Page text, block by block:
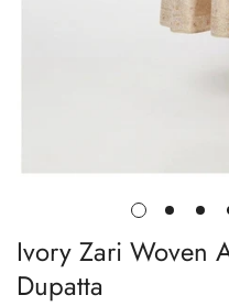
Ivory Zari Woven
Dupatta